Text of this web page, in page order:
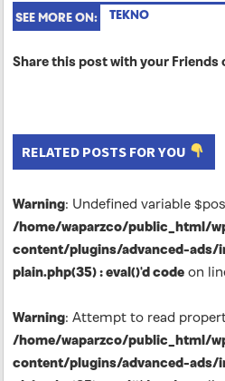
SEE MORE ON: TEKNO
Share this post with your Friends
RELATED POSTS FOR YOU
Warning: Undefined variable
/home/waparzco/public_html/
content/plugins/advanced-ads/
plain.php(35) : eval()'d code on
Warning: Attempt to read
/home/waparzco/public_html/
content/plugins/advanced-ads/